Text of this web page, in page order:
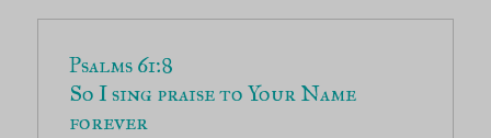
So I sing praise to Your Name
forever